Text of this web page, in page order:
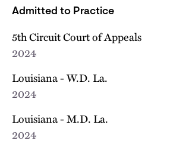
Admitted to Practice
5th Circuit Court of Appeals
2024
Louisiana - W.D. La.
2024
Louisiana - M.D. La.
2024